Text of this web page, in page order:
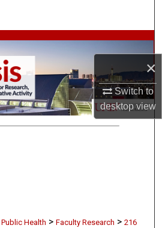
×
Switch to
desktopview
Collections
Account
About
Public Health > Faculty Research > 216